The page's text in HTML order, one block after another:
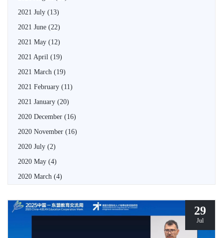
2021 July (13)
2021 June (22)
2021 May (12)
2021 April (19)
2021 March (19)
2021 February (11)
2021 January (20)
2020 December (16)
2020 November (16)
2020 July (2)
2020 May (4)
2020 March (4)
29
Jul